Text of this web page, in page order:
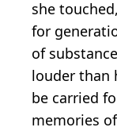
she
for
of
louder than
be carried
memories